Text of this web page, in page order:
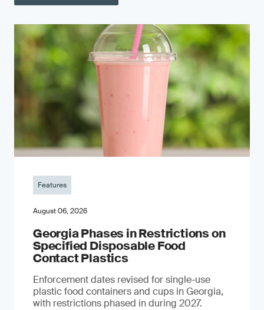
Features
August 06, 2026
Georgia Phases in Restrictions on
Specified Disposable Food
Contact Plastics
Enforcement dates revised for single-use
plastic food containers and cups in Georgia,
with restrictions phased in during 2027.